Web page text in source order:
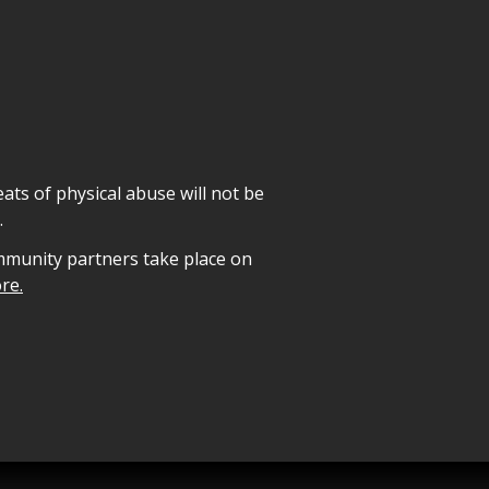
of physical abuse will not be
partners take place on